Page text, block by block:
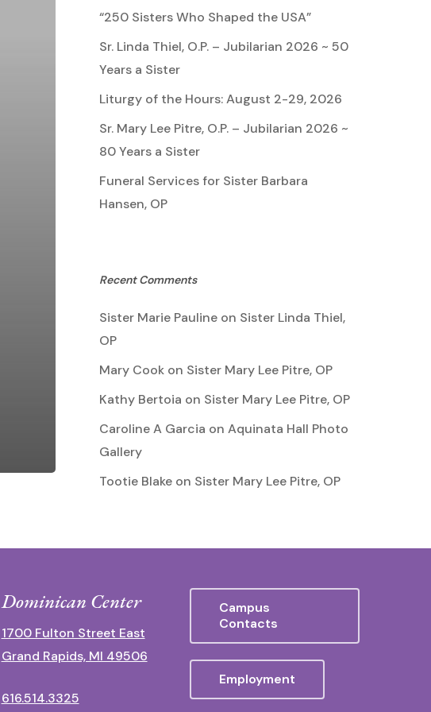
“250 Sisters Who Shaped the USA”
Sr. Linda Thiel, O.P. – Jubilarian 2026 ~ 50
Years a Sister
Liturgy of the Hours: August 2-29, 2026
Sr. Mary Lee Pitre, O.P. – Jubilarian 2026 ~
80 Years a Sister
Funeral Services for Sister Barbara
Hansen, OP
Recent Comments
Sister Marie Paulineon Sister Linda Thiel,
OP
Mary Cookon Sister Mary Lee Pitre, OP
Kathy Bertoia on Sister Mary Lee Pitre, OP
Caroline A Garcia on Aquinata Hall Photo
Gallery
Tootie Blakeon Sister Mary Lee Pitre, OP
Dominican Center
1700 Fulton Street East
Grand Rapids, MI 49506
616.514.3325
Campus
Contacts
Employment